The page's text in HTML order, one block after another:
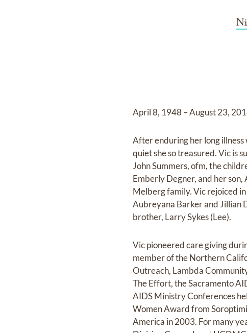
April 8, 1948 – August 23,
After enduring her long
quiet she so treasured. Vic is
John Summers, ofm, the
Emberly Degner, and her
Melberg family. Vic rejoiced
Aubreyana Barker and Jillian
brother, Larry Sykes (Lee).
Vic pioneered care giving
member of the Northern
Outreach, Lambda
The Effort, the Sacramento
AIDS Ministry Conferences
Women Award from
America in 2003. For many